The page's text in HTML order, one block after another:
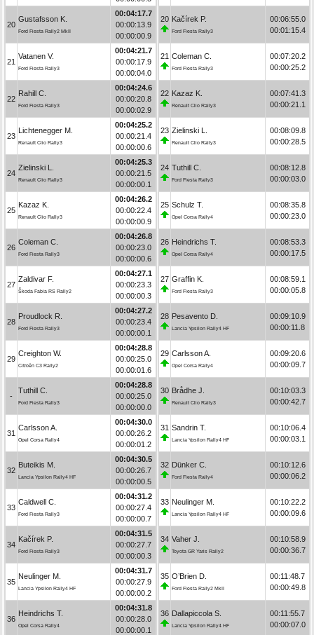
20
Gustafsson K.
Ford Fiesta Rally2 MkII
00:04:17.7
00:00:13.9
00:00:00.9
21
Vatanen V.
Ford Fiesta Rally3
00:04:21.7
00:00:17.9
00:00:04.0
22
Rahill C.
Ford Fiesta Rally3
00:04:24.6
00:00:20.8
00:00:02.9
23
Lichtenegger M.
Renault Clio Rally3
00:04:25.2
00:00:21.4
00:00:00.6
24
Zielinski L.
Renault Clio Rally3
00:04:25.3
00:00:21.5
00:00:00.1
25
Kazaz K.
Renault Clio Rally3
00:04:26.2
00:00:22.4
00:00:00.9
26
Coleman C.
Ford Fiesta Rally3
00:04:26.8
00:00:23.0
00:00:00.6
27
Zaldivar F.
Škoda Fabia RS Rally2
00:04:27.1
00:00:23.3
00:00:00.3
28
Proudlock R.
Ford Fiesta Rally3
00:04:27.2
00:00:23.4
00:00:00.1
29
Creighton W.
Citroën C3 Rally2
00:04:28.8
00:00:25.0
00:00:01.6
-
Tuthill C.
Ford Fiesta Rally3
00:04:28.8
00:00:25.0
00:00:00.0
31
Carlsson A.
Opel Corsa Rally4
00:04:30.0
00:00:26.2
00:00:01.2
32
Buteikis M.
Lancia Ypsilon Rally4 HF
00:04:30.5
00:00:26.7
00:00:00.5
33
Caldwell C.
Ford Fiesta Rally3
00:04:31.2
00:00:27.4
00:00:00.7
34
Kačírek P.
Ford Fiesta Rally3
00:04:31.5
00:00:27.7
00:00:00.3
35
Neulinger M.
Lancia Ypsilon Rally4 HF
00:04:31.7
00:00:27.9
00:00:00.2
36
Heindrichs T.
Opel Corsa Rally4
00:04:31.8
00:00:28.0
00:00:00.1
20 Kačírek P.
Ford Fiesta Rally3
00:06:55.0
00:01:15.4
21 Coleman C.
Ford Fiesta Rally3
00:07:20.2
00:00:25.2
22 Kazaz K.
Renault Clio Rally3
00:07:41.3
00:00:21.1
23 Zielinski L.
Renault Clio Rally3
00:08:09.8
00:00:28.5
24 Tuthill C.
Ford Fiesta Rally3
00:08:12.8
00:00:03.0
25 Schulz T.
Opel Corsa Rally4
00:08:35.8
00:00:23.0
26 Heindrichs T.
Opel Corsa Rally4
00:08:53.3
00:00:17.5
27 Graffin K.
Ford Fiesta Rally3
00:08:59.1
00:00:05.8
28 Pesavento D.
Lancia Ypsilon Rally4 HF
00:09:10.9
00:00:11.8
29 Carlsson A.
Opel Corsa Rally4
00:09:20.6
00:00:09.7
30 Brådhe J.
Renault Clio Rally3
00:10:03.3
00:00:42.7
31 Sandrin T.
Lancia Ypsilon Rally4 HF
00:10:06.4
00:00:03.1
32 Dünker C.
Ford Fiesta Rally4
00:10:12.6
00:00:06.2
33 Neulinger M.
Lancia Ypsilon Rally4 HF
00:10:22.2
00:00:09.6
34 Vaher J.
Toyota GR Yaris Rally2
00:10:58.9
00:00:36.7
35 O’Brien D.
Ford Fiesta Rally2 MkII
00:11:48.7
00:00:49.8
36 Dallapiccola S.
Lancia Ypsilon Rally4 HF
00:11:55.7
00:00:07.0